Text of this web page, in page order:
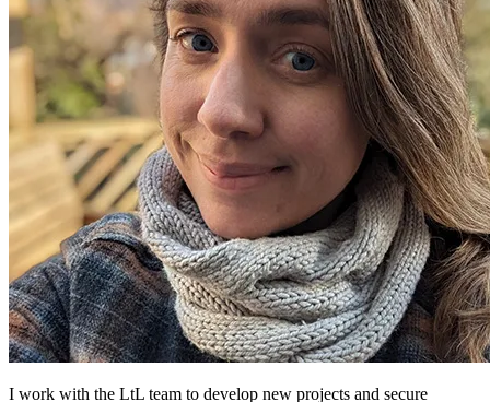
I work with the LtL team to develop new projects and secure